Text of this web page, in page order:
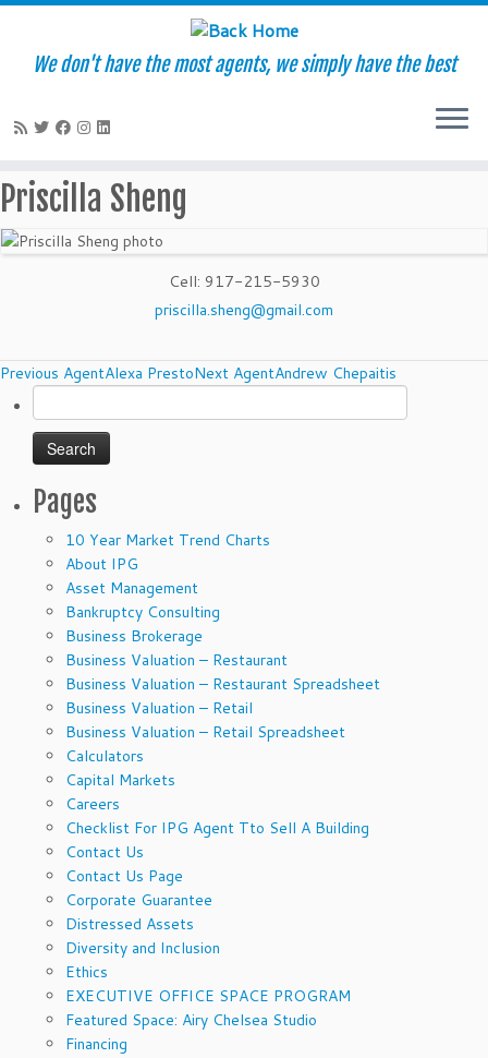
Skip
to
content
We don't have the most agents, we simply have the best
Priscilla Sheng
Cell: 917-215-5930
priscilla.sheng@gmail.com
Agents
navigation
Previous AgentAlexa PrestoNext AgentAndrew Chepaitis
Search
for:
Pages
10 Year Market Trend Charts
About IPG
Asset Management
Bankruptcy Consulting
Business Brokerage
Business Valuation – Restaurant
Business Valuation – Restaurant Spreadsheet
Business Valuation – Retail
Business Valuation – Retail Spreadsheet
Calculators
Capital Markets
Careers
Checklist For IPG Agent Tto Sell A Building
Contact Us
Contact Us Page
Corporate Guarantee
Distressed Assets
Diversity and Inclusion
Ethics
EXECUTIVE OFFICE SPACE PROGRAM
Featured Space: Airy Chelsea Studio
Financing